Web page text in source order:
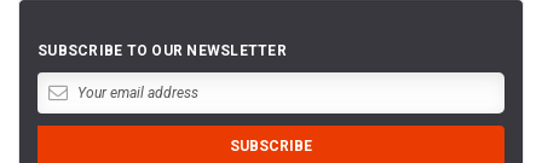
SUBSCRIBE TO OUR NEWSLETTER